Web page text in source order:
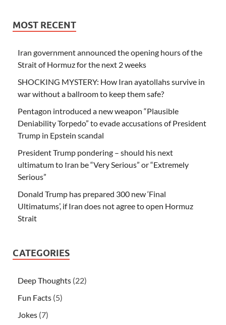
MOST RECENT
Iran government announced the opening hours of the
Strait of Hormuz for the next 2 weeks
SHOCKING MYSTERY: How Iran ayatollahs survive in
war without a ballroom to keep them safe?
Pentagon introduced a new weapon “Plausible
Deniability Torpedo” to evade accusations of President
Trump in Epstein scandal
President Trump pondering – should his next
ultimatum to Iran be “Very Serious” or “Extremely
Serious”
Donald Trump has prepared 300 new ‘Final
Ultimatums’, if Iran does not agree to open Hormuz
Strait
CATEGORIES
Deep Thoughts (22)
Fun Facts (5)
Jokes (7)